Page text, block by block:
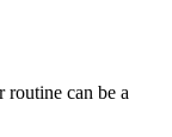
routine can be a